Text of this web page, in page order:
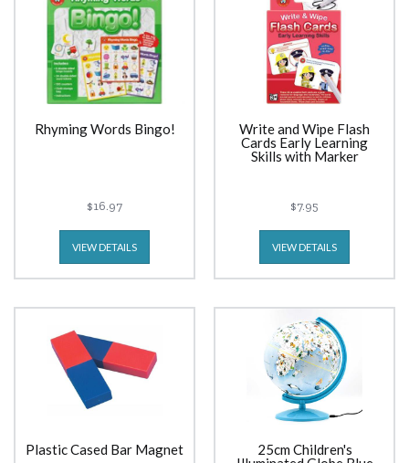
Rhyming Words Bingo!
$16.97
VIEW DETAILS
Write and Wipe Flash
Cards Early Learning
Skills with Marker
$7.95
VIEW DETAILS
Plastic Cased Bar Magnet
25cm Children's